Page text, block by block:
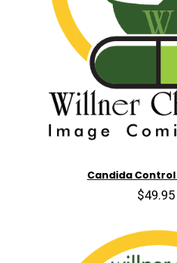
Candida
$49.95